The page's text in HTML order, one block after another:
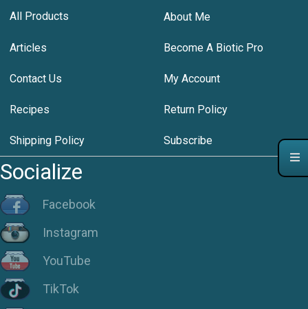
All Products About Me
Articles Become A Biotic Pro
Contact Us My Account
Recipes Return Policy
Shipping Policy Subscribe
Socialize
Facebook
Instagram
YouTube
TikTok